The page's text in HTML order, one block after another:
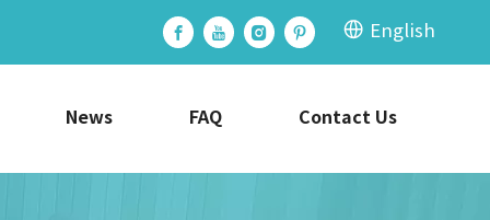
English
News FAQ Contact Us